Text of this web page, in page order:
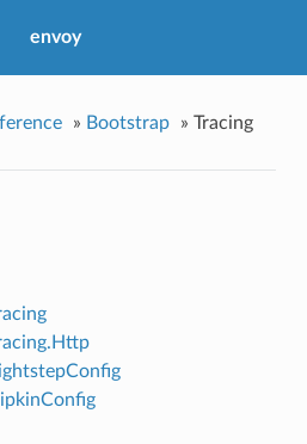
envoy
» Bootstrap » Tracing